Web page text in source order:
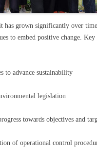
has grown significantly over
to embed positive change.
to advance sustainability
legislation
towards objectives and
of operational control